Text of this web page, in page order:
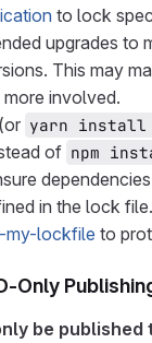
to lock
upgrades to
This may
involved.
(or yarn install
of npm
in the lock file.
my-lockfile to
Only
be published